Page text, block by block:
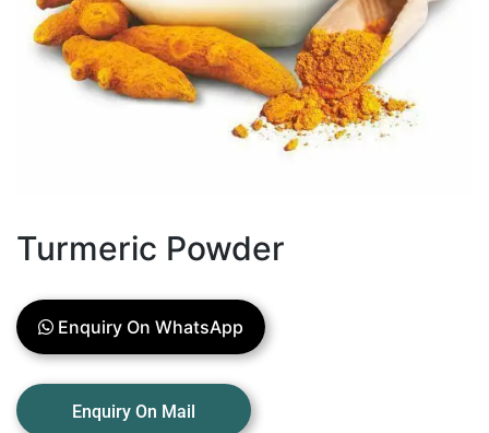
Turmeric Powder
Enquiry On WhatsApp